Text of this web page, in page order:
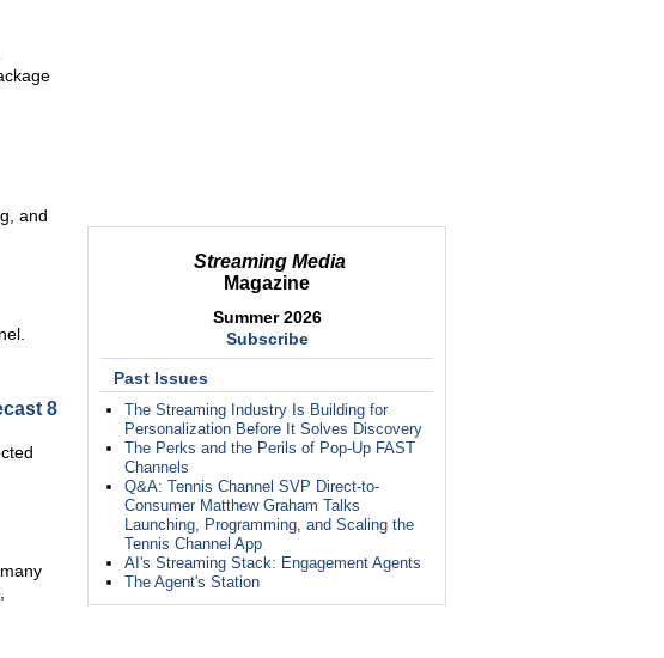
Streaming Media
Magazine
Summer 2026
Subscribe
Past Issues
The Streaming Industry Is Building for
Personalization Before It Solves Discovery
The Perks and the Perils of Pop-Up FAST
Channels
Q&A: Tennis Channel SVP Direct-to-
Consumer Matthew Graham Talks
Launching, Programming, and Scaling the
Tennis Channel App
AI's Streaming Stack: Engagement Agents
The Agent's Station
and
8